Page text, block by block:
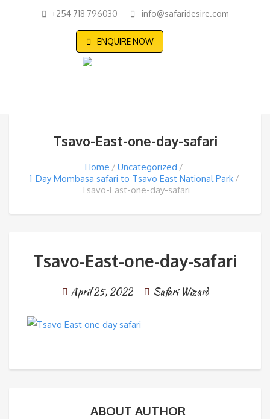
+254 718 796030 info@safaridesire.com
ENQUIRE NOW
Tsavo-East-one-day-safari
Home
Uncategorized
1-Day Mombasa safari to Tsavo East National Park
Tsavo-East-one-day-safari
Tsavo-East-one-day-safari
April 25, 2022 Safari Wizard
ABOUT AUTHOR